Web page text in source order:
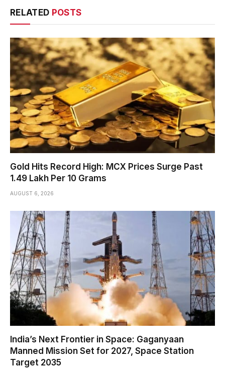
RELATED POSTS
Gold Hits Record High: MCX Prices Surge Past
₹1.49 Lakh Per 10 Grams
AUGUST 6, 2026
India’s Next Frontier in Space: Gaganyaan
Manned Mission Set for 2027, Space Station
Target 2035